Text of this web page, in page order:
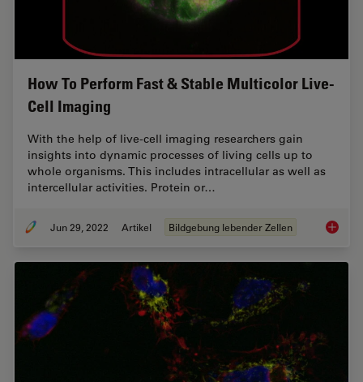
How To Perform Fast & Stable Multicolor Live-
Cell Imaging
With the help of live-cell imaging researchers gain
insights into dynamic processes of living cells up to
whole organisms. This includes intracellular as well as
intercellular activities. Protein or…
Jun 29, 2022 Artikel Bildgebung lebender Zellen How